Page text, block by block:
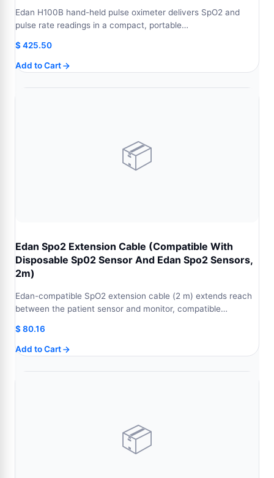
Edan H100B hand-held pulse oximeter delivers SpO2 and
pulse rate readings in a compact, portable…
$425.50
Add to Cart
📦
Edan Spo2 Extension Cable (Compatible With
Disposable Sp02 Sensor And Edan Spo2 Sensors,
2m)
Edan-compatible SpO2 extension cable (2 m) extends reach
between the patient sensor and monitor, compatible…
$80.16
Add to Cart
📦